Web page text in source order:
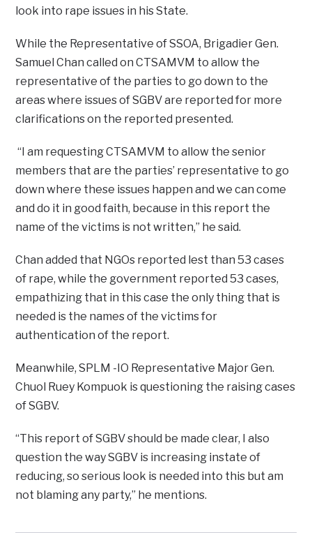
look into rape issues in his State.
While the Representative of SSOA, Brigadier Gen.
Samuel Chan called on CTSAMVM to allow the
representative of the parties to go down to the
areas where issues of SGBV are reported for more
clarifications on the reported presented.
“I am requesting CTSAMVM to allow the senior
members that are the parties’ representative to go
down where these issues happen and we can come
and do it in good faith, because in this report the
name of the victims is not written,” he said.
Chan added that NGOs reported lest than 53 cases
of rape, while the government reported 53 cases,
empathizing that in this case the only thing that is
needed is the names of the victims for
authentication of the report.
Meanwhile, SPLM -IO Representative Major Gen.
Chuol Ruey Kompuok is questioning the raising cases
of SGBV.
“This report of SGBV should be made clear, I also
question the way SGBV is increasing instate of
reducing, so serious look is needed into this but am
not blaming any party,” he mentions.